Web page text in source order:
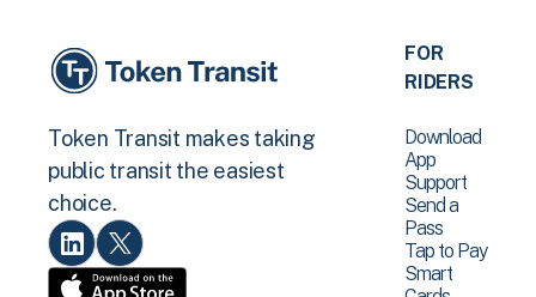
Token Transit makes taking
public transit the easiest
choice.
FOR
RIDERS
Download
App
Support
Send a
Pass
Tap to Pay
Smart